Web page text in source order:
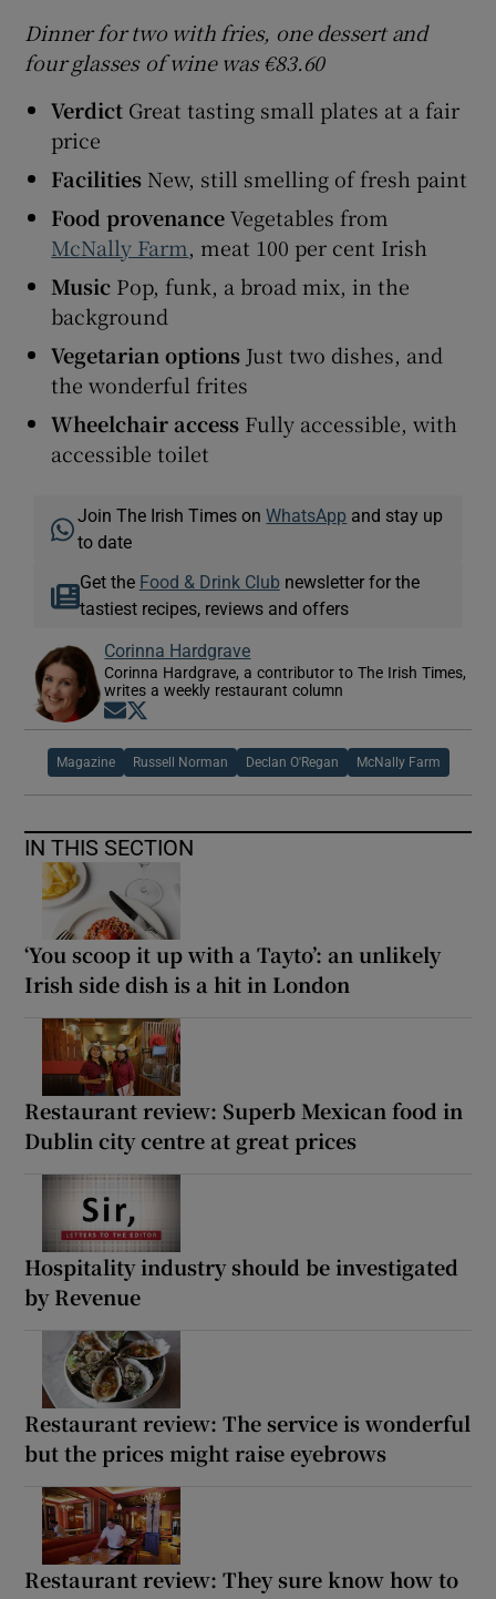
Dinner for two with fries, one dessert and
four glasses of wine was €83.60
Verdict Great tasting small plates at a fair
price
Facilities New, still smelling of fresh paint
Food provenanceVegetables from
McNally Farm, meat 100 per cent Irish
Music Pop, funk, a broad mix, in the
background
Vegetarian options Just two dishes, and
the wonderful frites
Wheelchair access Fully accessible, with
accessible toilet
Join The Irish Times onWhatsApp and stay up
to date
Get the Food & Drink Clubnewsletter for the
tastiest recipes, reviews and offers
Corinna Hardgrave
Corinna Hardgrave, a contributor to The Irish Times,
writes a weekly restaurant column
Opens in new window
Magazine Russell Norman Declan O'Regan McNally Farm
IN THIS SECTION
‘You scoop it up with a Tayto’: an unlikely
Irish side dish is a hit in London
Restaurant review: Superb Mexican food in
Dublin city centre at great prices
Hospitality industry should be investigated
by Revenue
Restaurant review: The service is wonderful
but the prices might raise eyebrows
Restaurant review: They sure know how to